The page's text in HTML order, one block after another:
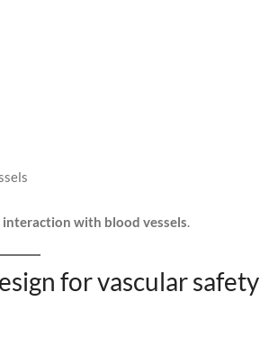
interaction with blood vessels.
for vascular safety